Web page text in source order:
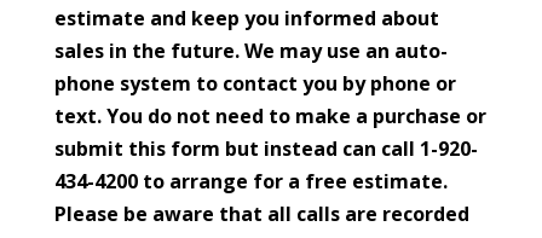
estimate and keep you informed about
sales in the future. We may use an auto-
phone system to contact you by phone or
text. You do not need to make a purchase or
submit this form but instead can call 1-920-
434-4200 to arrange for a free estimate.
Please be aware that all calls are recorded